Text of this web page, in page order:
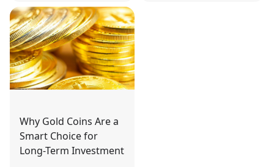
Why Gold Coins Are a
Smart Choice for
Long-Term Investment